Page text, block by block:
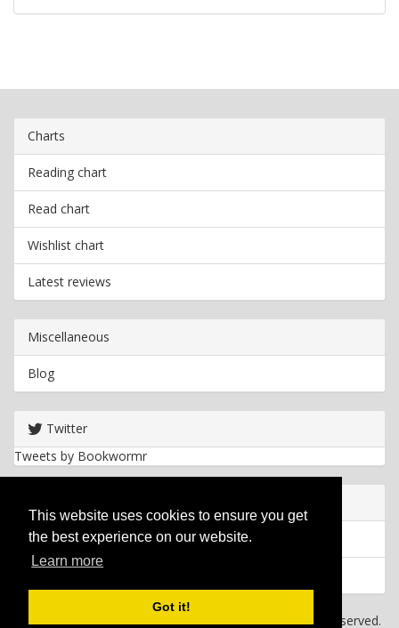
This website uses cookies to ensure you get
the best experience on our website.
Learn more
Got it!
Charts
Reading chart
Read chart
Wishlist chart
Latest reviews
Miscellaneous
Blog
Twitter
Tweets by Bookwormr
Privacy policy
2026 Bookwormr. All rights reserved.